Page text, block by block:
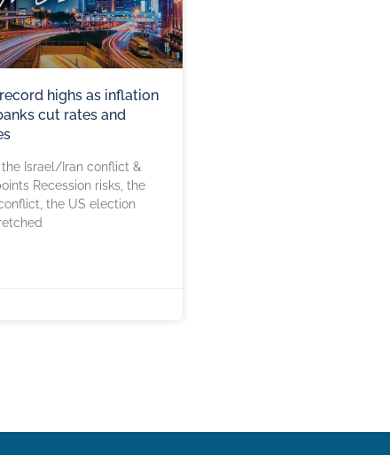
highs as inflation
cut rates and
Israel/Iran conflict &
Recession risks, the
the US election